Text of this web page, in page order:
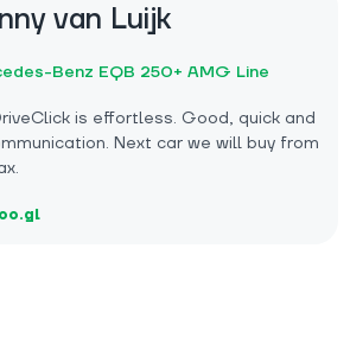
van Luijk
Benz EQB 250+ AMG Line
is effortless. Good, quick and
Next car we will buy from